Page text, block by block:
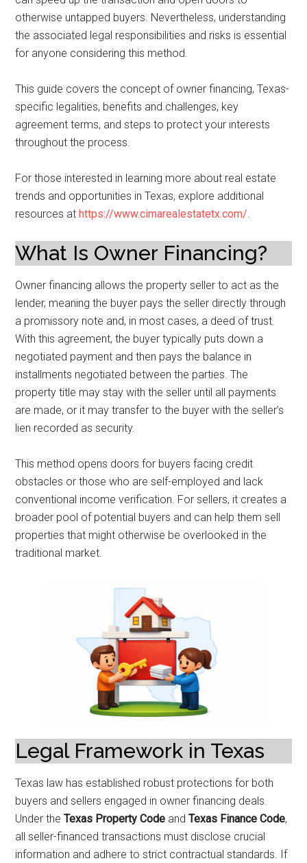
otherwise untapped buyers. Nevertheless, understanding
the associated legal responsibilities and risks is essential
for anyone considering this method.
This guide covers the concept of owner financing, Texas-
specific legalities, benefits and challenges, key
agreement terms, and steps to protect your interests
throughout the process.
For those interested in learning more about real estate
trends and opportunities in Texas, explore additional
resources athttps://www.cimarealestatetx.com/.
What Is Owner Financing?
Owner financing allows the property seller to act as the
lender, meaning the buyer pays the seller directly through
a promissory note and, in most cases, a deed of trust.
With this agreement, the buyer typically puts down a
negotiated payment and then pays the balance in
installments negotiated between the parties. The
property title may stay with the seller until all payments
are made, or it may transfer to the buyer with the seller’s
lien recorded as security.
This method opens doors for buyers facing credit
obstacles or those who are self-employed and lack
conventional income verification. For sellers, it creates a
broader pool of potential buyers and can help them sell
properties that might otherwise be overlooked in the
traditional market.
Legal Framework in Texas
Texas law has established robust protections for both
buyers and sellers engaged in owner financing deals.
Under theTexas Property Code andTexas Finance Code,
all seller-financed transactions must disclose crucial
information and adhere to strict contractual standards. If